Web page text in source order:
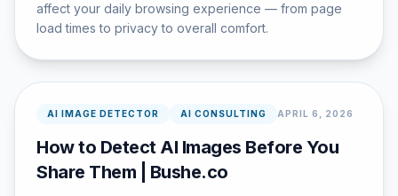
affect your daily browsing experience — from page
load times to privacy to overall comfort.
AI IMAGE DETECTOR AI CONSULTING APRIL 6, 2026
How to Detect AI Images Before You
Share Them | Bushe.co